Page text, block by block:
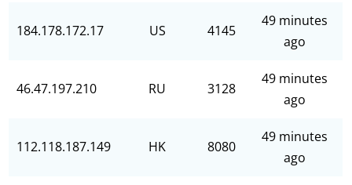
184.178.172.17 US 4145
49 minutes
ago
46.47.197.210 RU 3128
49 minutes
ago
112.118.187.149 HK 8080
49 minutes
ago